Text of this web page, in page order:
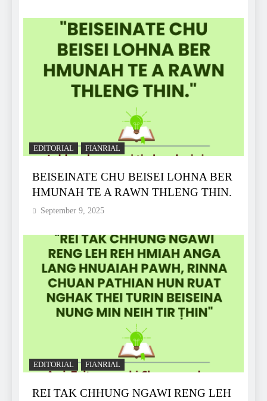
EDITORIAL FIANRIAL
BEISEINATE CHU BEISEI LOHNA BER
HMUNAH TE A RAWN THLENG THIN.
September 9, 2025
EDITORIAL FIANRIAL
REI TAK CHHUNG NGAWI RENG LEH